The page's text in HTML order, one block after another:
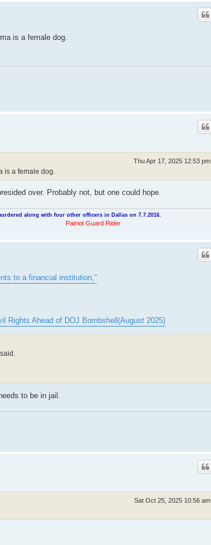
is a female dog.
Thu Apr 17, 2025 12:53 pm
is a female dog.
over. Probably not, but one could hope.
along with four other officers in Dallas on 7.7.2016.
Patriot Guard Rider
to a financial institution,”
Rights Ahead of DOJ Bombshell(August 2025)
to be in jail.
Sat Oct 25, 2025 10:56 am